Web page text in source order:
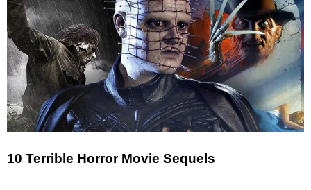
10 Terrible Horror Movie Sequels